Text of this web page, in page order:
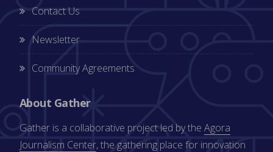
Contact Us
Newsletter
Community Agreements
About Gather
Gather is a collaborative project led by the Agora
Journalism Center, the gathering place for innovation